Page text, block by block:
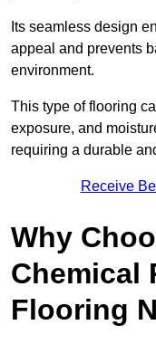
Its seamless design
appeal and prevents
environment.
This type of flooring
exposure, and
requiring a durable
Receive
Why
Chemical
Flooring